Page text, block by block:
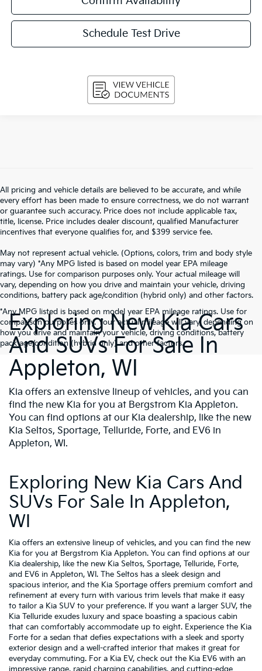
Schedule Test Drive
All pricing and vehicle details are believed to be accurate, and while
every effort has been made to ensure correctness, we do not warrant
or guarantee such accuracy. Price does not include applicable tax,
title, license. Price includes dealer discount, qualified Manufacturer
incentives that everyone qualifies for, and $399 service fee.
May not represent actual vehicle. (Options, colors, trim and body style
may vary) *Any MPG listed is based on model year EPA mileage
ratings. Use for comparison purposes only. Your actual mileage will
vary, depending on how you drive and maintain your vehicle, driving
conditions, battery pack age/condition (hybrid only) and other factors.
*Any MPG listed is based on model year EPA mileage ratings. Use for
comparison purposes only. Your actual mileage will vary, depending on
how you drive and maintain your vehicle, driving conditions, battery
pack age/condition (hybrid only) and other factors.
Exploring New Kia Cars
And SUVs For Sale In
Appleton, WI
Kia offers an extensive lineup of vehicles, and you can
find the new Kia for you at Bergstrom Kia Appleton.
You can find options at our Kia dealership, like the new
Kia Seltos, Sportage, Telluride, Forte, and EV6 in
Appleton, WI.
Exploring New Kia Cars And
SUVs For Sale In Appleton,
WI
Kia offers an extensive lineup of vehicles, and you can find the new
Kia for you at Bergstrom Kia Appleton. You can find options at our
Kia dealership, like the new Kia Seltos, Sportage, Telluride, Forte,
and EV6 in Appleton, WI. The Seltos has a sleek design and
spacious interior, and the Kia Sportage offers premium comfort and
refinement at every turn with various trim levels that make it easy
to tailor a Kia SUV to your preference. If you want a larger SUV, the
Kia Telluride exudes luxury and space boasting a spacious cabin
that can comfortably accommodate up to eight. Experience the Kia
Forte for a sedan that defies expectations with a sleek and sporty
exterior design and a well-crafted interior that makes it great for
everyday commuting. For a Kia EV, check out the Kia EV6 with an
impressive range, rapid charging capabilities, and cutting-edge